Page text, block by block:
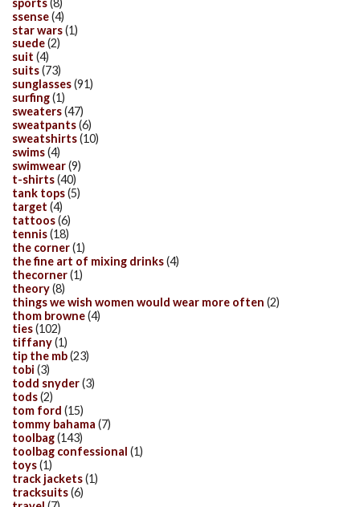
ssense(4)
star wars(1)
suede(2)
suit (4)
suits(73)
sunglasses(91)
surfing(1)
sweaters(47)
sweatpants(6)
sweatshirts(10)
swims(4)
swimwear(9)
t-shirts(40)
tank tops(5)
target (4)
tattoos(6)
tennis(18)
the corner(1)
the fine art of mixing drinks(4)
thecorner(1)
theory(8)
things we wish women would wear more often (2)
thom browne(4)
ties(102)
tiffany(1)
tip the mb(23)
tobi (3)
todd snyder(3)
tods(2)
tom ford (15)
tommy bahama (7)
toolbag(143)
toolbag confessional (1)
toys(1)
track jackets(1)
tracksuits(6)